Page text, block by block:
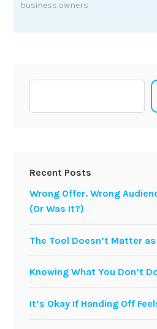
business owners
Recent Posts
Wrong Offer. Wrong
(Or Was It?)
The Tool Doesn’t Matter
Knowing What You Don’t
It’s Okay If Handing Off